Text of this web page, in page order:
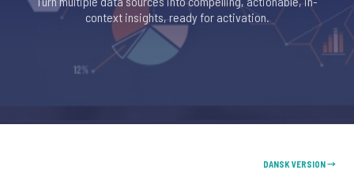
context insights, ready for activation.
DANSK VERSION →